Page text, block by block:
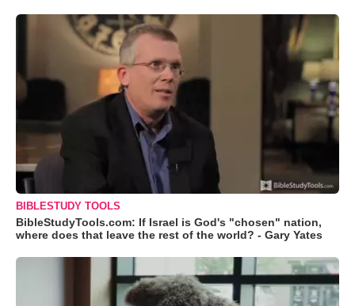
BIBLESTUDY TOOLS
BibleStudyTools.com: If Israel is God's "chosen" nation,
where does that leave the rest of the world? - Gary Yates